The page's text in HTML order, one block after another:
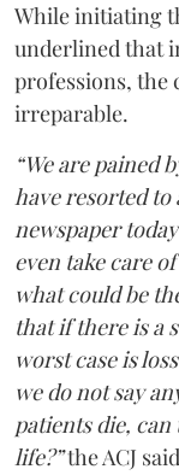
While initiating
underlined that
professions, the
irreparable.
“We are pained
have resorted to
newspaper
even take care
what could be
that if there is a
worst case is
we do not say
patients die,
life?”the ACJ